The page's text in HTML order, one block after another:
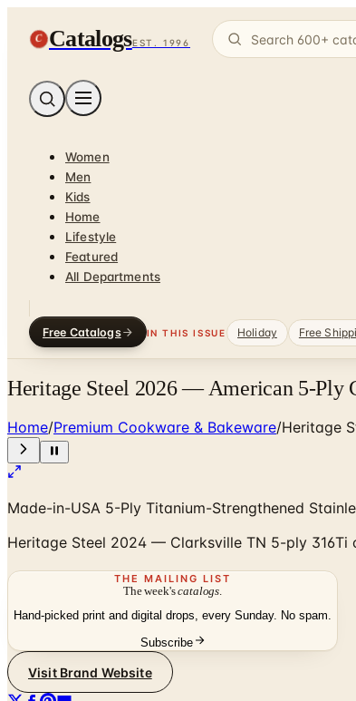
C CatalogsEST. 1996
Women
Men
Kids
Home
Lifestyle
Featured
All Departments
Free Catalogs IN THIS ISSUE Holiday Free
Heritage Steel 2026 — American 5-Ply
Home/Premium Cookware & Bakeware/Heritage
Made-in-USA 5-Ply Titanium-Strengthened
Heritage Steel 2024 — Clarksville TN 5-ply 316Ti
THE MAILING LIST
The week'scatalogs
Hand-picked print and digital drops, every Sunday. No spam.
Subscribe
Visit Brand Website